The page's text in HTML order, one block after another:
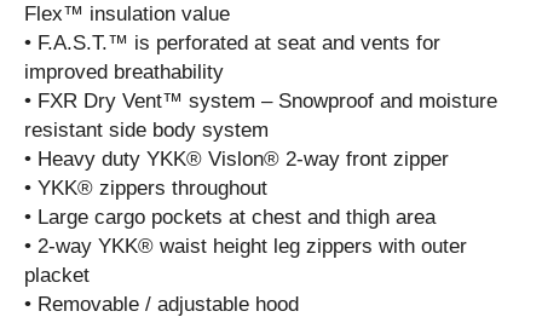
Flex™ insulation value
• F.A.S.T.™ is perforated at seat and vents for
improved breathability
• FXR Dry Vent™ system – Snowproof and moisture
resistant side body system
• Heavy duty YKK® Vislon® 2-way front zipper
• YKK® zippers throughout
• Large cargo pockets at chest and thigh area
• 2-way YKK® waist height leg zippers with outer
placket
• Removable / adjustable hood